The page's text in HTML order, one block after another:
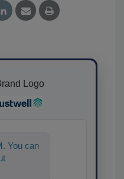
You can
for